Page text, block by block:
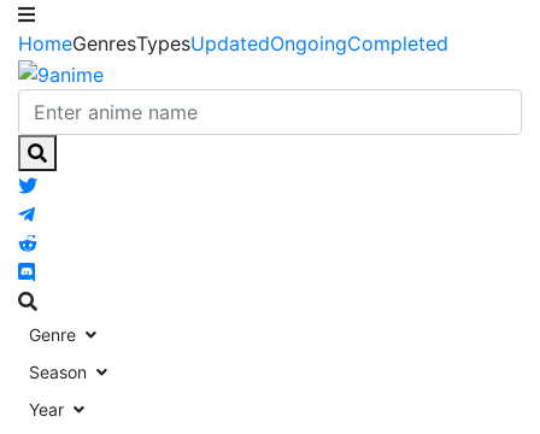
HomeGenresTypesUpdatedOngoingCompleted
Genre
Season
Year